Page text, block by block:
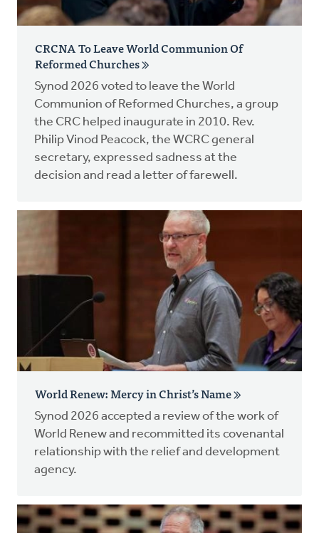
CRCNA To Leave World Communion Of
Reformed Churches
Synod 2026 voted to leave the World
Communion of Reformed Churches, a group
the CRC helped inaugurate in 2010. Rev.
Philip Vinod Peacock, the WCRC general
secretary, expressed sadness at the
decision and read a letter of farewell.
World Renew: Mercy in Christ’s Name
Synod 2026 accepted a review of the work of
World Renew and recommitted its covenantal
relationship with the relief and development
agency.